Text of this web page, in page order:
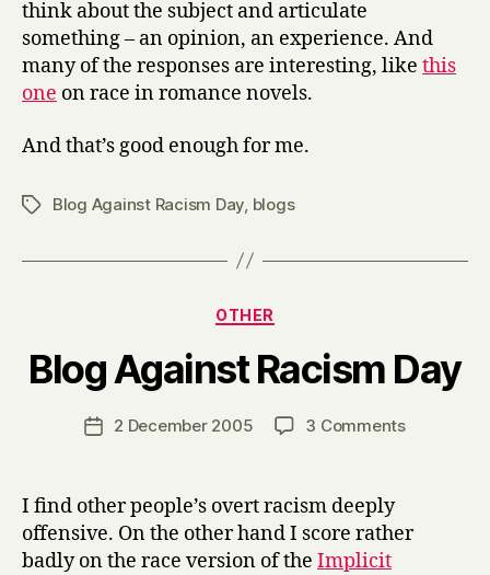
think about the subject and articulate
something – an opinion, an experience. And
many of the responses are interesting, like this
one on race in romance novels.
And that’s good enough for me.
TagsBlog Against Racism Day blogs
Categories
OTHER
Blog Against Racism Day
Post
author
y
H
a
r
Post2 December 2005 3 Commentson
I find other people’s overt racism deeply
offensive. On the other hand I score rather
badly on the race version of the Implicit